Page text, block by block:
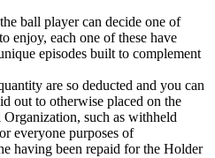
ball player can decide one of
enjoy, each one of these have
episodes built to complement
are so deducted and you can
out to otherwise placed on the
Organization, such as withheld
everyone purposes of
having been repaid for the Holder